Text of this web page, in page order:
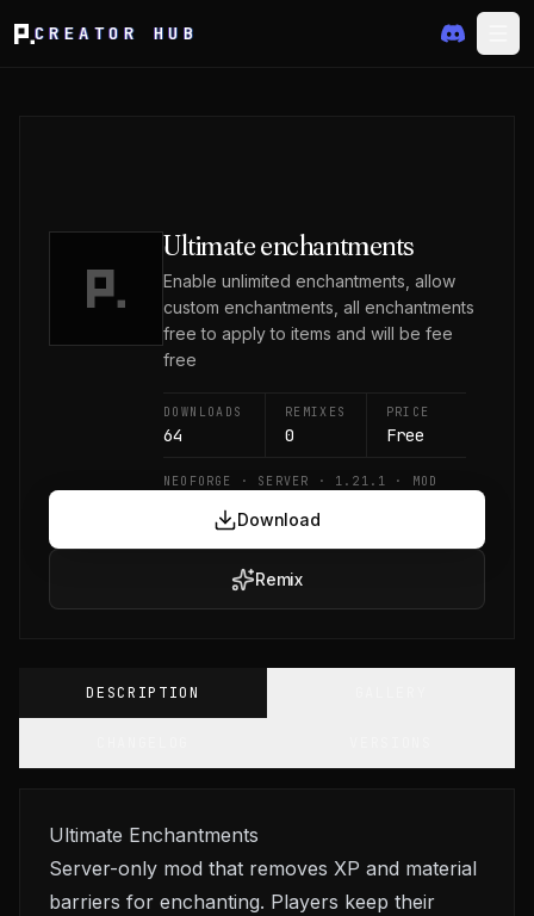
CREATOR HUB
Ultimate enchantments
Enable unlimited enchantments, allow
custom enchantments, all enchantments
free to apply to items and will be fee
free
DOWNLOADS
64
REMIXES
0
PRICE
Free
NEOFORGE · SERVER · 1.21.1 · MOD
Download
Remix
DESCRIPTION
Ultimate Enchantments
Server-only mod that removes XP and material
barriers for enchanting. Players keep their